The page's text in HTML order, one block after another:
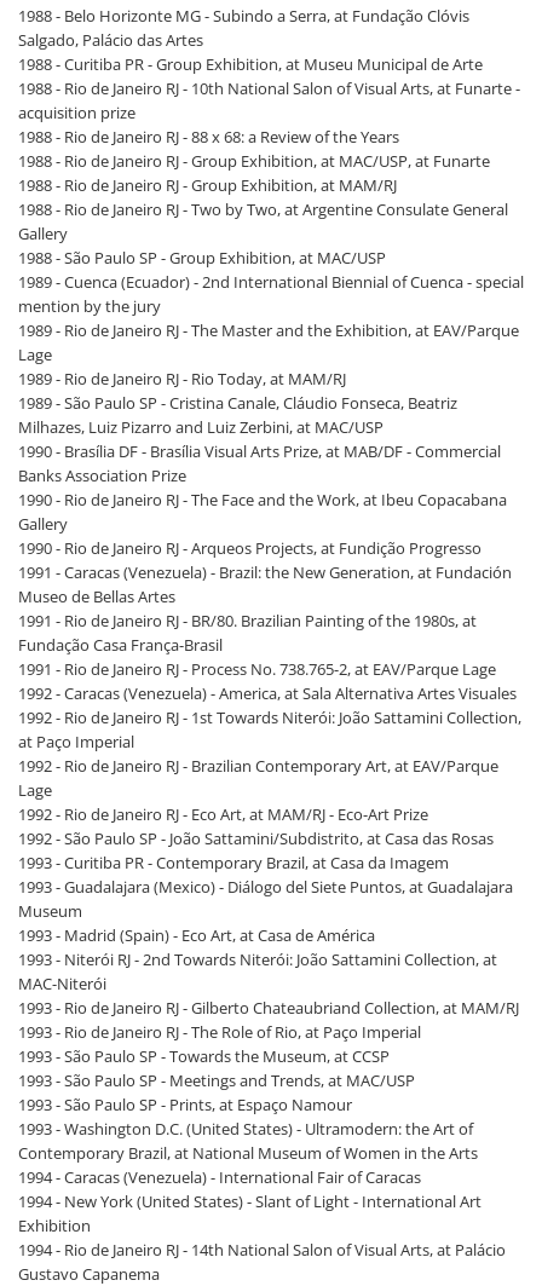
1988 - Belo Horizonte MG - Subindo a Serra, at Fundação Clóvis
Salgado, Palácio das Artes
1988 - Curitiba PR - Group Exhibition, at Museu Municipal de Arte
1988 - Rio de Janeiro RJ - 10th National Salon of Visual Arts, at Funarte -
acquisition prize
1988 - Rio de Janeiro RJ - 88 x 68: a Review of the Years
1988 - Rio de Janeiro RJ - Group Exhibition, at MAC/USP, at Funarte
1988 - Rio de Janeiro RJ - Group Exhibition, at MAM/RJ
1988 - Rio de Janeiro RJ - Two by Two, at Argentine Consulate General
Gallery
1988 - São Paulo SP - Group Exhibition, at MAC/USP
1989 - Cuenca (Ecuador) - 2nd International Biennial of Cuenca - special
mention by the jury
1989 - Rio de Janeiro RJ - The Master and the Exhibition, at EAV/Parque
Lage
1989 - Rio de Janeiro RJ - Rio Today, at MAM/RJ
1989 - São Paulo SP - Cristina Canale, Cláudio Fonseca, Beatriz
Milhazes, Luiz Pizarro and Luiz Zerbini, at MAC/USP
1990 - Brasília DF - Brasília Visual Arts Prize, at MAB/DF - Commercial
Banks Association Prize
1990 - Rio de Janeiro RJ - The Face and the Work, at Ibeu Copacabana
Gallery
1990 - Rio de Janeiro RJ - Arqueos Projects, at Fundição Progresso
1991 - Caracas (Venezuela) - Brazil: the New Generation, at Fundación
Museo de Bellas Artes
1991 - Rio de Janeiro RJ - BR/80. Brazilian Painting of the 1980s, at
Fundação Casa França-Brasil
1991 - Rio de Janeiro RJ - Process No. 738.765-2, at EAV/Parque Lage
1992 - Caracas (Venezuela) - America, at Sala Alternativa Artes Visuales
1992 - Rio de Janeiro RJ - 1st Towards Niterói: João Sattamini Collection,
at Paço Imperial
1992 - Rio de Janeiro RJ - Brazilian Contemporary Art, at EAV/Parque
Lage
1992 - Rio de Janeiro RJ - Eco Art, at MAM/RJ - Eco-Art Prize
1992 - São Paulo SP - João Sattamini/Subdistrito, at Casa das Rosas
1993 - Curitiba PR - Contemporary Brazil, at Casa da Imagem
1993 - Guadalajara (Mexico) - Diálogo del Siete Puntos, at Guadalajara
Museum
1993 - Madrid (Spain) - Eco Art, at Casa de América
1993 - Niterói RJ - 2nd Towards Niterói: João Sattamini Collection, at
MAC-Niterói
1993 - Rio de Janeiro RJ - Gilberto Chateaubriand Collection, at MAM/RJ
1993 - Rio de Janeiro RJ - The Role of Rio, at Paço Imperial
1993 - São Paulo SP - Towards the Museum, at CCSP
1993 - São Paulo SP - Meetings and Trends, at MAC/USP
1993 - São Paulo SP - Prints, at Espaço Namour
1993 - Washington D.C. (United States) - Ultramodern: the Art of
Contemporary Brazil, at National Museum of Women in the Arts
1994 - Caracas (Venezuela) - International Fair of Caracas
1994 - New York (United States) - Slant of Light - International Art
Exhibition
1994 - Rio de Janeiro RJ - 14th National Salon of Visual Arts, at Palácio
Gustavo Capanema